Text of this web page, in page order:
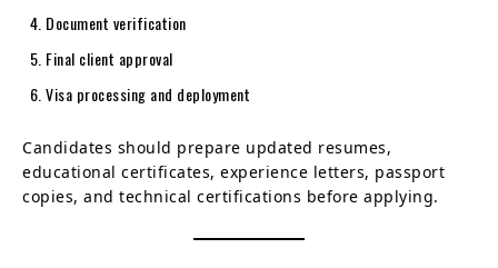
Document verification
Final client approval
Visa processing and deployment
Candidates should prepare updated resumes,
educational certificates, experience letters, passport
copies, and technical certifications before applying.